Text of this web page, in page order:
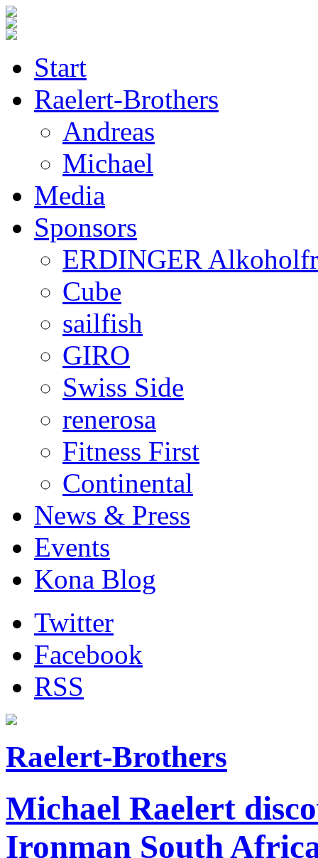
Start
Raelert-Brothers
Andreas
Michael
Media
Sponsors
ERDINGER
Cube
sailfish
GIRO
Swiss Side
renerosa
Fitness First
Continental
News & Press
Events
Kona Blog
Twitter
Facebook
RSS
Raelert-Brothers
Michael Raelert
Ironman South